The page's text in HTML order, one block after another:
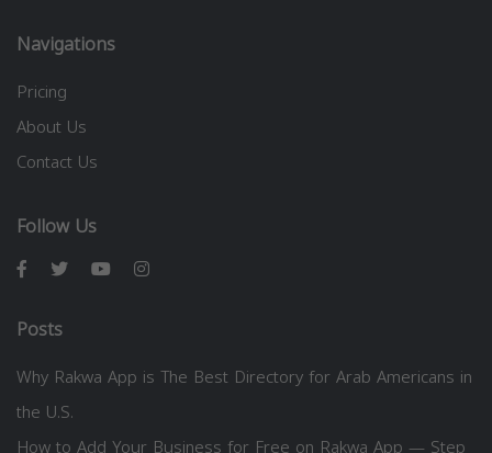
Navigations
Pricing
About Us
Contact Us
Follow Us
Posts
Why Rakwa App is The Best Directory for Arab Americans in
the U.S.